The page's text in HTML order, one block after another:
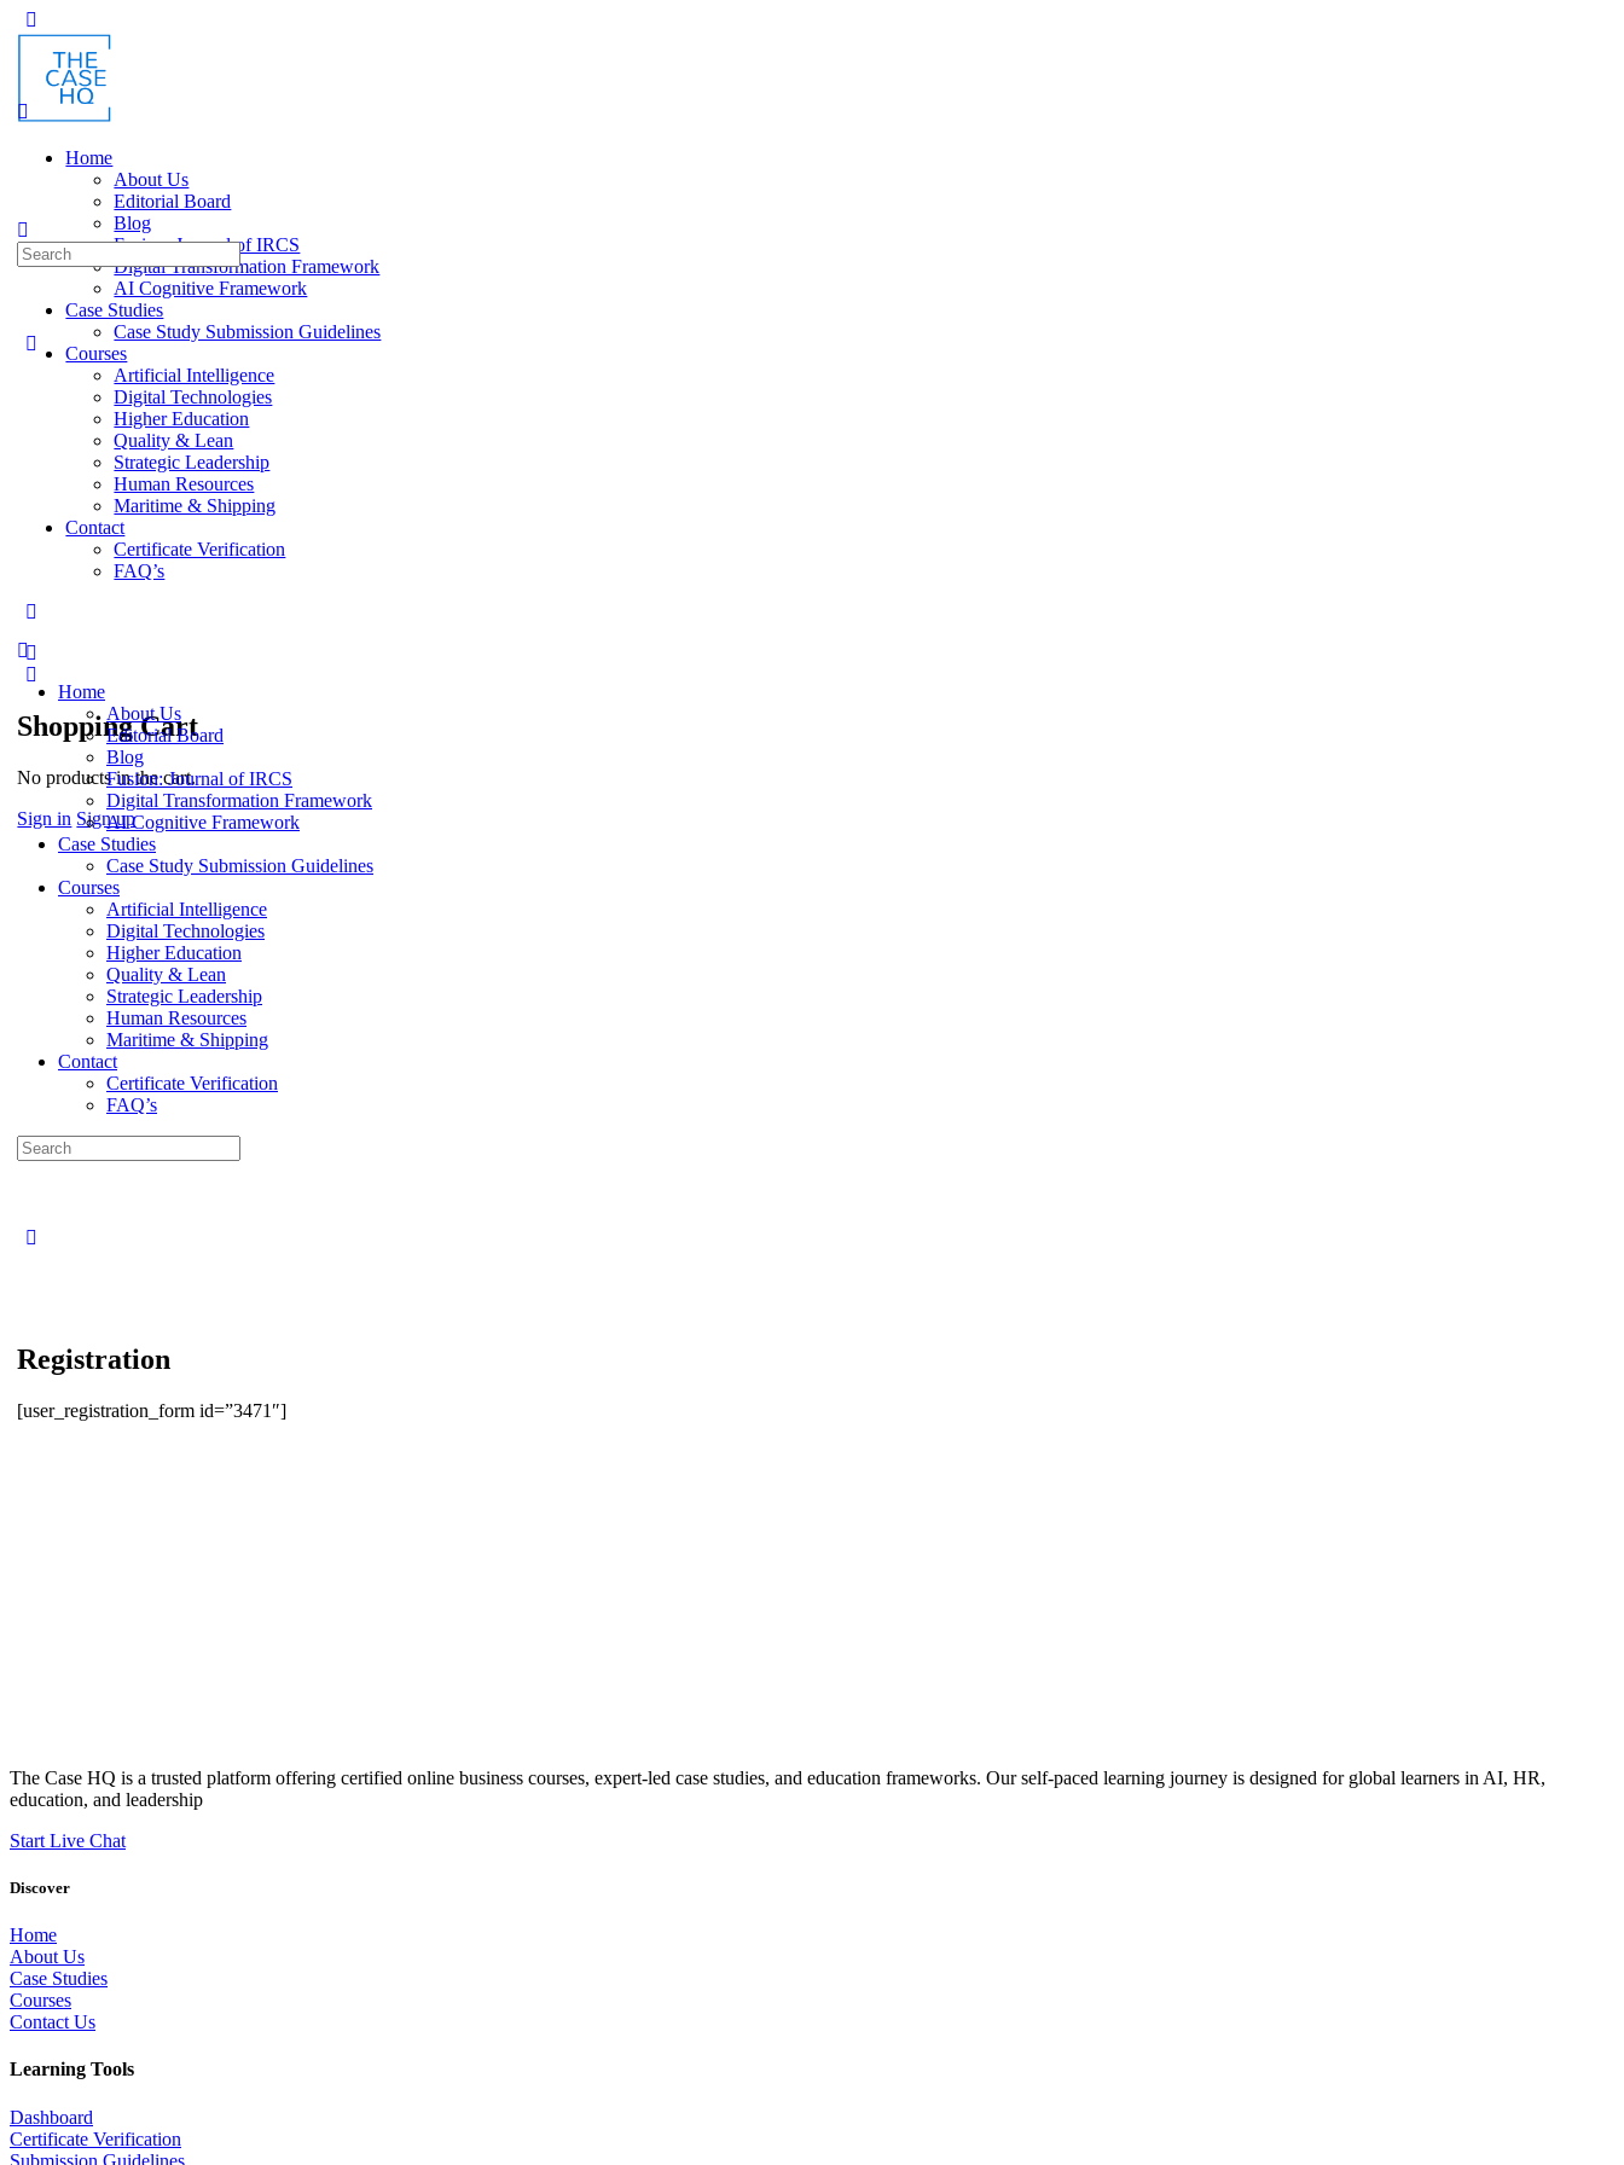
Side
Panel
Home
About Us
Editorial Board
Blog
Fusion: Journal of IRCS
Digital Transformation Framework
AI Cognitive Framework
Case Studies
Case Study Submission Guidelines
Courses
Artificial Intelligence
Digital Technologies
Higher Education
Quality & Lean
Strategic Leadership
Human Resources
Maritime & Shipping
Contact
Certificate Verification
FAQ’s
Shopping Cart
No products in the cart.
Sign in Sign up
Search
for:
Home
About Us
Editorial Board
Blog
Fusion: Journal of IRCS
Digital Transformation Framework
AI Cognitive Framework
Case Studies
Case Study Submission Guidelines
Courses
Artificial Intelligence
Digital Technologies
Higher Education
Quality & Lean
Strategic Leadership
Human Resources
Maritime & Shipping
Contact
Certificate Verification
FAQ’s
Search
for:
Registration
[user_registration_form id=”3471″]
The Case HQ is a trusted platform offering certified online business courses, expert-led case studies, and education frameworks. Our self-paced learning journey is designed for global learners in AI, HR,
education, and leadership
Start Live Chat
Discover
Home
About Us
Case Studies
Courses
Contact Us
Learning Tools
Dashboard
Certificate Verification
Submission Guidelines